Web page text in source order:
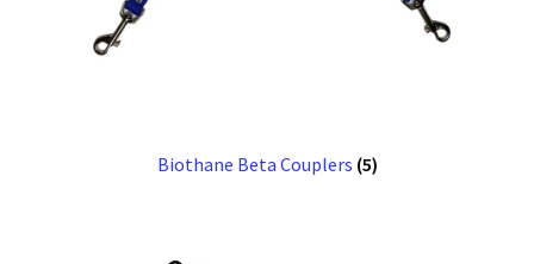
Biothane Beta Couplers (5)